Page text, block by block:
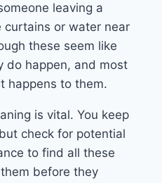
leaving a
curtains or water near
these seem like
do happen, and most
happens to them.
is vital. You keep
check for potential
to find all these
before they